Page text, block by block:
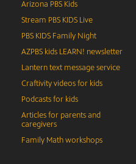
Arizona PBS Kids
Stream PBS KIDS Live
PBS KIDS Family Night
AZPBS kids LEARN! newsletter
Lantern text message service
Craftivity videos for kids
Podcasts for kids
Articles for parents and
caregivers
Family Math workshops